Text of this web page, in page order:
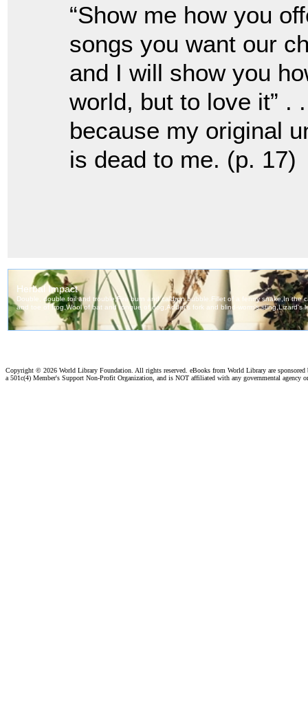
“Show me how you
songs you want our
and I will show you
world, but to love it” .
because my original
is dead to me. (p. 17)
Copyright © 2026 World Library Foundation. All rights reserved. eBooks from World Library are
a 501c(4) Member's Support Non-Profit Organization, and is NOT affiliated with any governmental agency